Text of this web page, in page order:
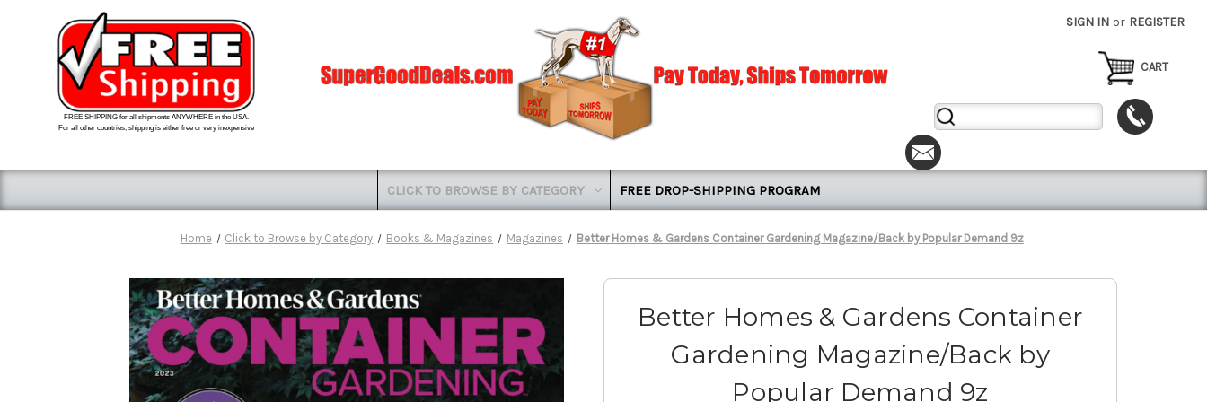
SIGN IN or REGISTER
FREE SHIPPING for all shipments ANYWHERE in the USA.
For all other countries, shipping is either free or very inexpensive
CART
Search
Keyword:
CLICK TO BROWSE BY CATEGORY FREE DROP-SHIPPING PROGRAM
Home Click to Browse by Category Books & Magazines Magazines Better Homes & Gardens Container Gardening Magazine/Back by Popular Demand 9z
Better Homes & Gardens Container
Gardening Magazine/Back by
Popular Demand 9z